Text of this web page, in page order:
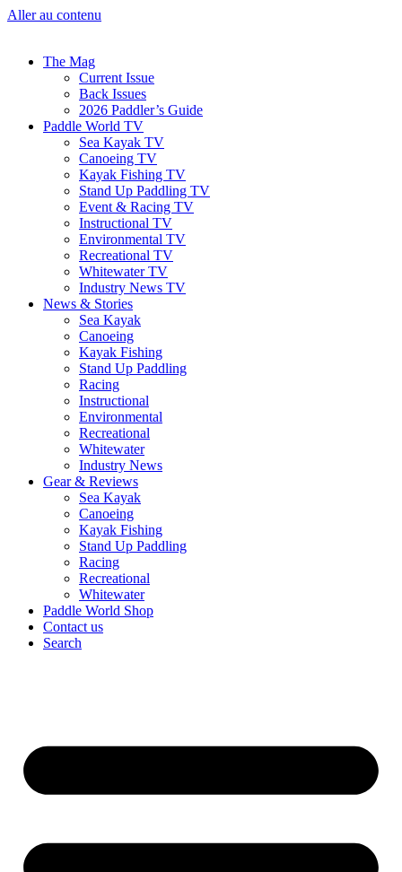
Aller au contenu
The Mag
Current Issue
Back Issues
2026 Paddler’s Guide
Paddle World TV
Sea Kayak TV
Canoeing TV
Kayak Fishing TV
Stand Up Paddling TV
Event & Racing TV
Instructional TV
Environmental TV
Recreational TV
Whitewater TV
Industry News TV
News & Stories
Sea Kayak
Canoeing
Kayak Fishing
Stand Up Paddling
Racing
Instructional
Environmental
Recreational
Whitewater
Industry News
Gear & Reviews
Sea Kayak
Canoeing
Kayak Fishing
Stand Up Paddling
Racing
Recreational
Whitewater
Paddle World Shop
Contact us
Search